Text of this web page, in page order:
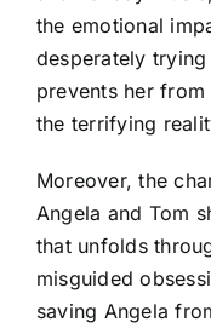
the emotional
desperately
prevents her
the terrifying
Moreover, the
Angela and Tom
that unfolds
misguided
saving Angela